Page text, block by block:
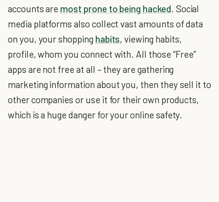
accounts are most prone to being hacked. Social
media platforms also collect vast amounts of data
on you, your shopping habits, viewing habits,
profile, whom you connect with. All those “Free”
apps are not free at all – they are gathering
marketing information about you, then they sell it to
other companies or use it for their own products,
which is a huge danger for your online safety.